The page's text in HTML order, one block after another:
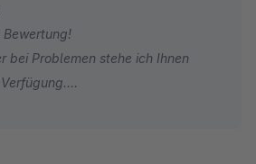
bei Problemen stehe ich Ihnen